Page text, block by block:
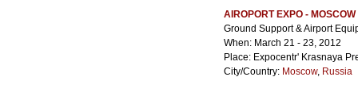
AIROPORT EXPO - MOSCOW
Ground Support & Airport
When: March 21 - 23, 2012
Place: Expocentr' Krasnaya
City/Country: Moscow, Russia